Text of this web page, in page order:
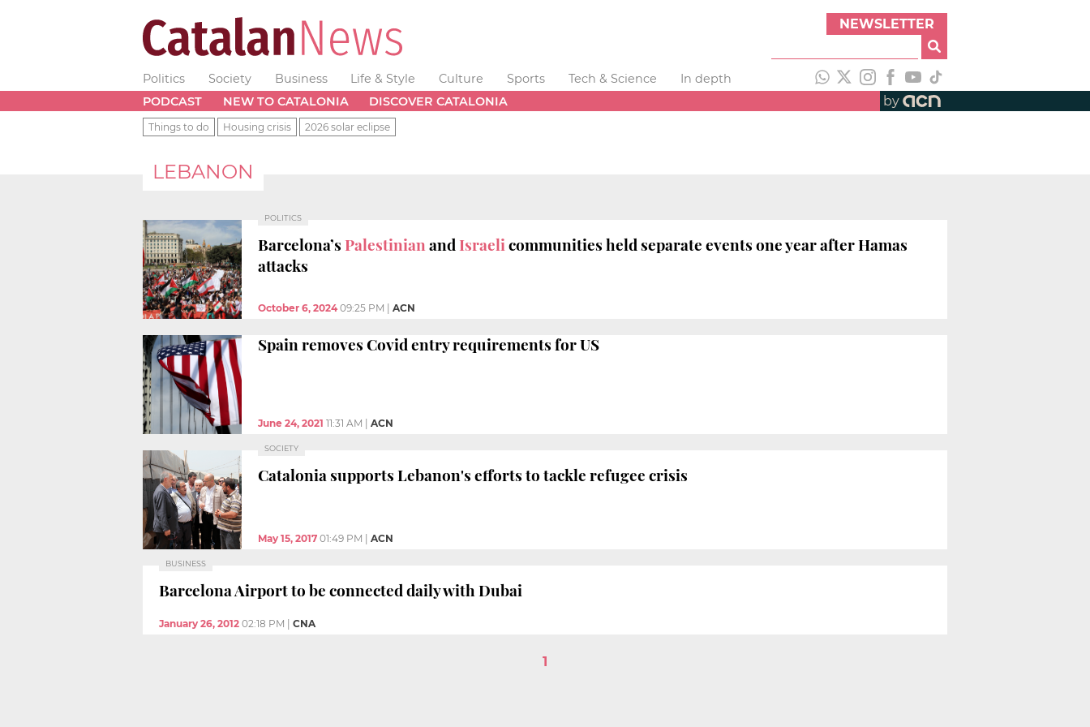
NEWSLETTER
Politics Society Business Life & Style Culture Sports Tech & Science
In depth
PODCAST
NEW TO CATALONIA DISCOVER CATALONIA by
Things to do Housing crisis 2026 solar eclipse
LEBANON
POLITICS
Barcelona’sPalestinianand Israelicommunities held separate events one year after Hamas
attacks
October 6, 2024 09:25 PM ACN
Spain removes Covid entry requirements for US
June 24, 2021 11:31 AM ACN
SOCIETY
Catalonia supports Lebanon's efforts to tackle refugee crisis
May 15, 2017 01:49 PM ACN
BUSINESS
Barcelona Airport to be connected daily with Dubai
January 26, 2012 02:18 PM CNA
1